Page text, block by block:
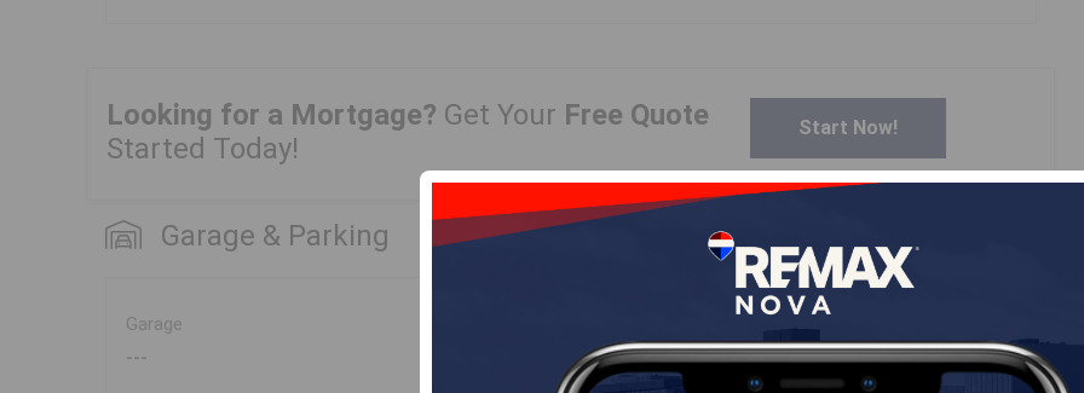
Looking for a Mortgage? Get Your Free Quote
Started Today!
Start Now!
Garage & Parking
Garage
---
---